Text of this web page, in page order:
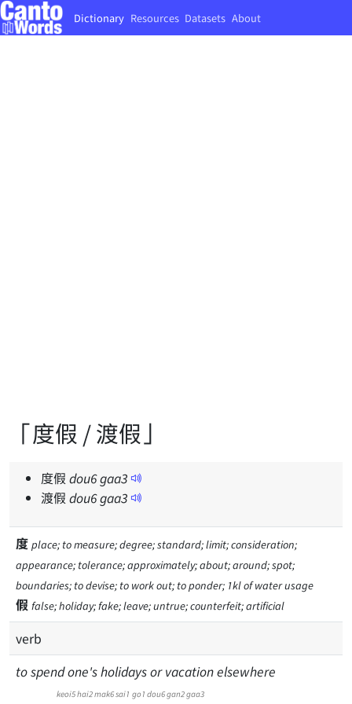
Dictionary Resources Datasets About
「度假 / 渡假」
度假 dou6gaa3
渡假 dou6gaa3
度 place; to measure; degree; standard; limit; consideration;
appearance; tolerance; approximately; about; around; spot;
boundaries; to devise; to work out; to ponder; 1kl of water usage
假 false; holiday; fake; leave; untrue; counterfeit; artificial
verb
to spend one's holidays or vacation elsewhere
keoi5hai2mak6sai1 go1 dou6gan2gaa3